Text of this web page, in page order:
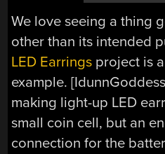
We love seeing a thing
other than its intended
LED Earrings project is
example.
making light-up LED
small coin cell, but an
connection for the